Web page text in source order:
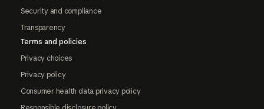
Security and compliance
Transparency
Terms and policies
Privacy choices
Privacy policy
Consumer health data privacy policy